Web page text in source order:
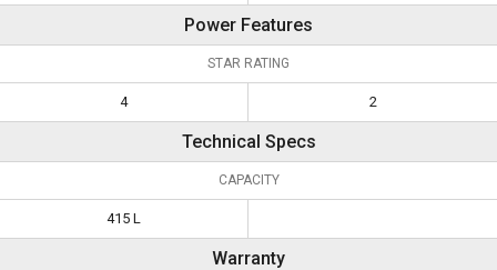
Power Features
STAR RATING
4 2
Technical Specs
CAPACITY
415 L
Warranty